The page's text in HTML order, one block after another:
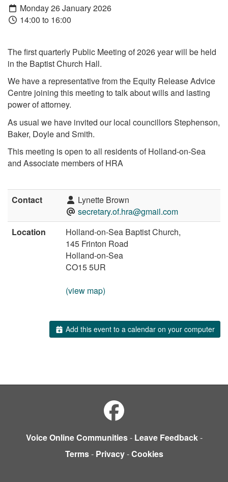
Monday 26 January 2026
14:00 to 16:00
The first quarterly Public Meeting of 2026 year will be held
in the Baptist Church Hall.
We have a representative from the Equity Release Advice
Centre joining this meeting to talk about wills and lasting
power of attorney.
As usual we have invited our local councillors Stephenson,
Baker, Doyle and Smith.
This meeting is open to all residents of Holland-on-Sea
and Associate members of HRA
Contact
Lynette Brown
secretary.of.hra@gmail.com
Location
Holland-on-Sea Baptist Church,
145 Frinton Road
Holland-on-Sea
CO15 5UR
(view map)
Add this event to a calendar on your computer
Voice Online Communities- Leave Feedback-
Terms- Privacy-Cookies